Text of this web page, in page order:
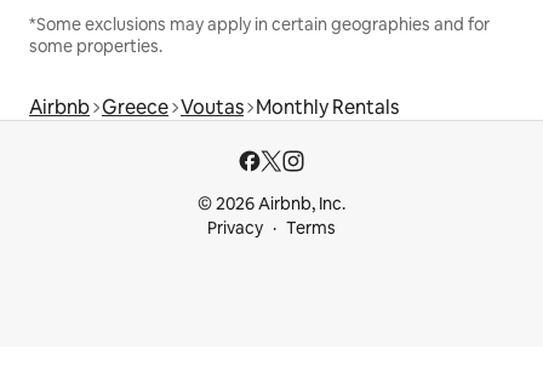
*Some exclusions may apply in certain geographies and for
some properties.
Airbnb Greece Voutas Monthly Rentals
© 2026 Airbnb, Inc.
Privacy
Terms